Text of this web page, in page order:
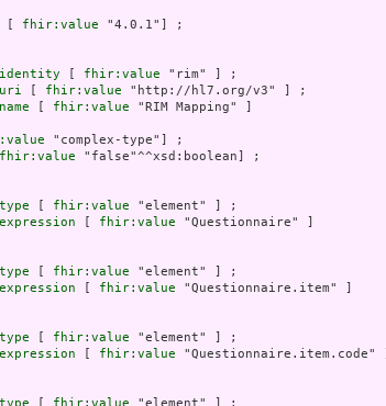
fhir:value "4.0.1"] ;
fhir:value "rim" ] ;
fhir:value "http://hl7.org/v3" ] ;
fhir:value "RIM Mapping" ]
"complex-type"] ;
fhir:value "false"^^xsd:boolean] ;
fhir:value "element" ] ;
fhir:value "Questionnaire" ]
fhir:value "element" ] ;
fhir:value "Questionnaire.item" ]
fhir:value "element" ] ;
fhir:value "Questionnaire.item.code" ]